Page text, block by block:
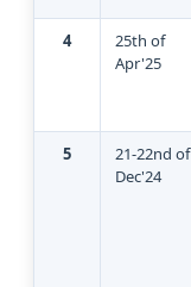
4
25th of
Apr'25
5
21-22nd of
Dec'24